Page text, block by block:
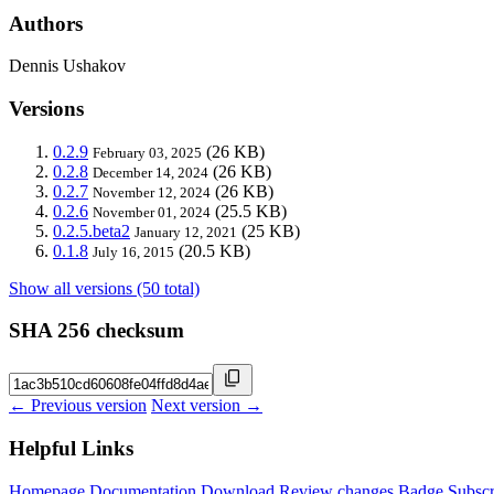
Authors
Dennis Ushakov
Versions
0.2.9 February 03, 2025 (26 KB)
0.2.8 December 14, 2024 (26 KB)
0.2.7 November 12, 2024 (26 KB)
0.2.6 November 01, 2024 (25.5 KB)
0.2.5.beta2 January 12, 2021 (25 KB)
0.1.8 July 16, 2015 (20.5 KB)
Show all versions (50 total)
SHA 256 checksum
← Previous version Next version →
Helpful Links